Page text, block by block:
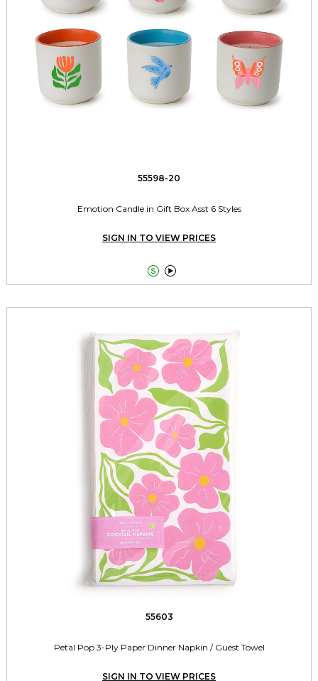
55598-20
Emotion Candle in Gift Box Asst 6 Styles
SIGN IN TO VIEW PRICES
 
55603
Petal Pop 3-Ply Paper Dinner Napkin / Guest Towel
SIGN IN TO VIEW PRICES